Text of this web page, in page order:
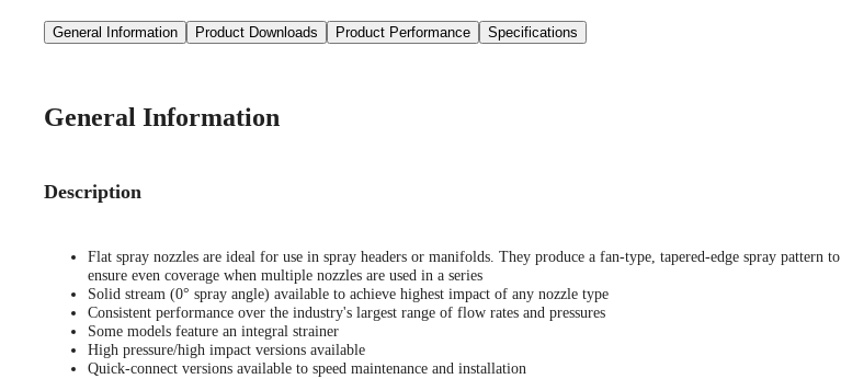
General Information Product Downloads Product Performance Specifications
General Information
Description
Flat spray nozzles are ideal for use in spray headers or manifolds. They produce a fan-type, tapered-edge spray pattern to
ensure even coverage when multiple nozzles are used in a series
Solid stream (0° spray angle) available to achieve highest impact of any nozzle type
Consistent performance over the industry's largest range of flow rates and pressures
Some models feature an integral strainer
High pressure/high impact versions available
Quick-connect versions available to speed maintenance and installation